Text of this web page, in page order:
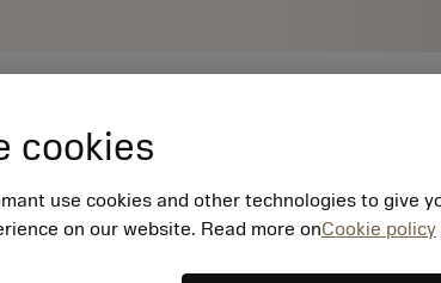
cookies
use cookies and other technologies to give
on our website. Read more onCookie policy